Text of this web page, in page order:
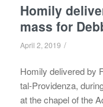
Homily
mass for
April 2, 2019 /
Homily delivered by
tal-Providenza,
at the chapel of the